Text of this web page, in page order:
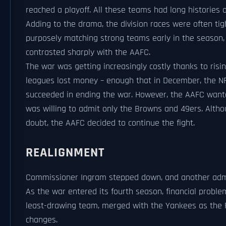
reached a playoff. All these teams had long
Adding to the drama, the division races were often
purposely matching strong teams early in the
contrasted sharply with the AAFC.
The war was getting increasingly costly thanks to
leagues lost money – enough that in December, the
succeeded in ending the war. However, the AAFC
was willing to admit only the Browns and 49ers.
doubt, the AAFC decided to continue the fight.
REALIGNMENT
Commissioner Ingram stepped down, and another
As the war entered its fourth season, financial
least-drawing team, merged with the Yankees as
changes.